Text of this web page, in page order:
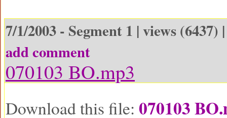
7/1/2003 - Segment 1 | views (6437)
add comment
070103 BO.mp3
Download this file: 070103